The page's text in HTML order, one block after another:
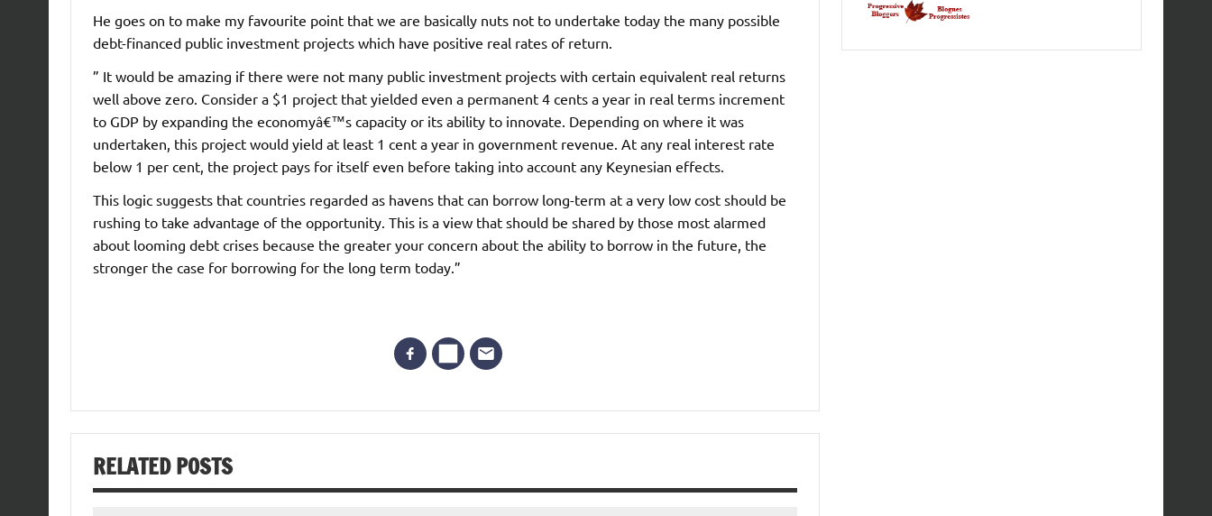
He goes on to make my favourite point that we are basically nuts not to undertake today the many possible
debt-financed public investment projects which have positive real rates of return.
” It would be amazing if there were not many public investment projects with certain equivalent real returns
well above zero. Consider a $1 project that yielded even a permanent 4 cents a year in real terms increment
to GDP by expanding the economyâ€™s capacity or its ability to innovate. Depending on where it was
undertaken, this project would yield at least 1 cent a year in government revenue. At any real interest rate
below 1 per cent, the project pays for itself even before taking into account any Keynesian effects.
This logic suggests that countries regarded as havens that can borrow long-term at a very low cost should be
rushing to take advantage of the opportunity. This is a view that should be shared by those most alarmed
about looming debt crises because the greater your concern about the ability to borrow in the future, the
stronger the case for borrowing for the long term today.”
RELATED POSTS